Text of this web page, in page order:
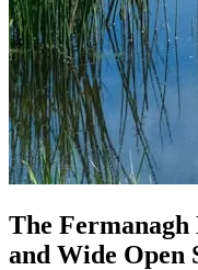
The Fermanagh
and Wide Open